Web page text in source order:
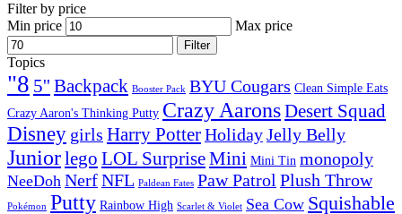
Filter by price
Min price
Max price
Filter
Topics
"8 5'' Backpack Booster Pack BYU Cougars Clean Simple Eats
Crazy Aaron's Thinking Putty Crazy AaronsDesert Squad
Disney girls Harry PotterHolidayJelly Belly
Juniorlego LOL SurpriseMini Mini Tin monopoly
NeeDoh NerfNFL Paldean Fates Paw Patrol Plush Throw
Pokémon Putty Rainbow High Scarlet & Violet Sea Cow Squishable